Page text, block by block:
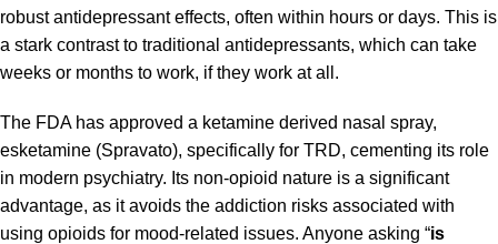
robust antidepressant effects, often within hours or days. This is
a stark contrast to traditional antidepressants, which can take
weeks or months to work, if they work at all.
The FDA has approved a ketamine derived nasal spray,
esketamine (Spravato), specifically for TRD, cementing its role
in modern psychiatry. Its non-opioid nature is a significant
advantage, as it avoids the addiction risks associated with
using opioids for mood-related issues. Anyone asking “is